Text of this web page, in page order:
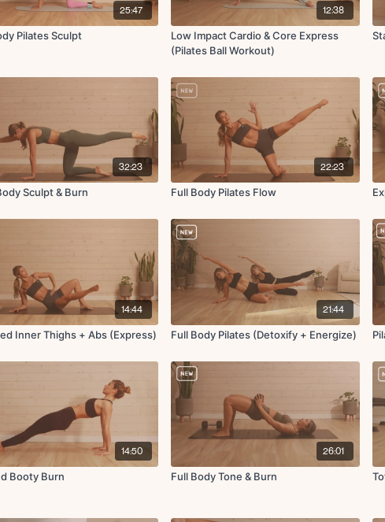
25:47
Pilates Sculpt
12:38
Low Impact Cardio & Core Express
(Pilates Ball Workout)
32:23
Sculpt & Burn
22:23
Full Body Pilates Flow
14:44
Inner Thighs + Abs (Express)
21:44
Full Body Pilates (Detoxify + Energize)
14:50
Booty Burn
26:01
Full Body Tone & Burn